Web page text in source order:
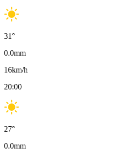
31°
0.0mm
16km/h
20:00
27°
0.0mm